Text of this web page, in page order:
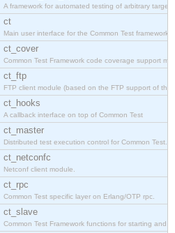
A framework for automated testing of arbitrary target
ct
Main user interface for the Common Test framework.
ct_cover
Common Test Framework code coverage support
ct_ftp
FTP client module (based on the FTP support of the
ct_hooks
A callback interface on top of Common Test
ct_master
Distributed test execution control for Common Test.
ct_netconfc
Netconf client module.
ct_rpc
Common Test specific layer on Erlang/OTP rpc.
ct_slave
Common Test Framework functions for starting and